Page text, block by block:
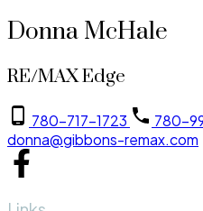
Donna McHale
RE/MAX Edge
780-717-1723
780-
donna@gibbons-remax.com